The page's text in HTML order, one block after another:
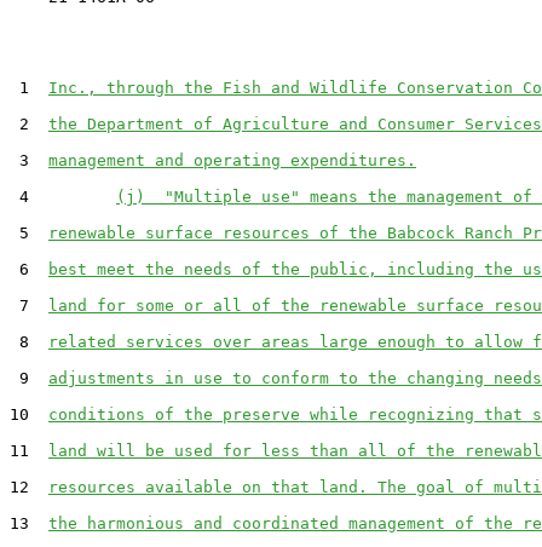
1 Inc., through the Fish and Wildlife Conservation
2 the Department of Agriculture and Consumer
3 management and operating expenditures.
4
(j)  "Multiple use" means the management
5
renewable surface resources of the Babcock Ranch
6
best meet the needs of the public, including the
7 land for some or all of the renewable surface
8
related services over areas large enough to allow
9 adjustments in use to conform to the changing
10 conditions of the preserve while recognizing that
11 land will be used for less than all of the
12
resources available on that land. The goal of
13 the harmonious and coordinated management of the